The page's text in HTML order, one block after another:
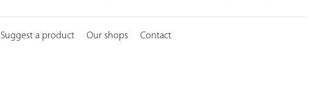
Suggest a product Our shops Contact